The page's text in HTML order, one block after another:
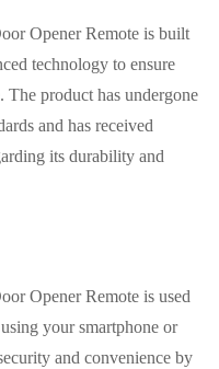
Opener Remote is built
technology to ensure
The product has undergone
and has received
its durability and
Opener Remote is used
your smartphone or
and convenience by